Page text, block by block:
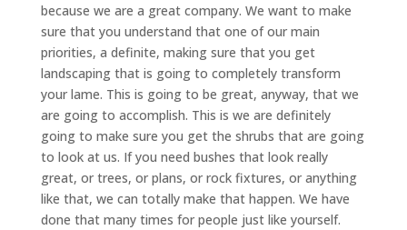
because we are a great company. We want to make
sure that you understand that one of our main
priorities, a definite, making sure that you get
landscaping that is going to completely transform
your lame. This is going to be great, anyway, that we
are going to accomplish. This is we are definitely
going to make sure you get the shrubs that are going
to look at us. If you need bushes that look really
great, or trees, or plans, or rock fixtures, or anything
like that, we can totally make that happen. We have
done that many times for people just like yourself.